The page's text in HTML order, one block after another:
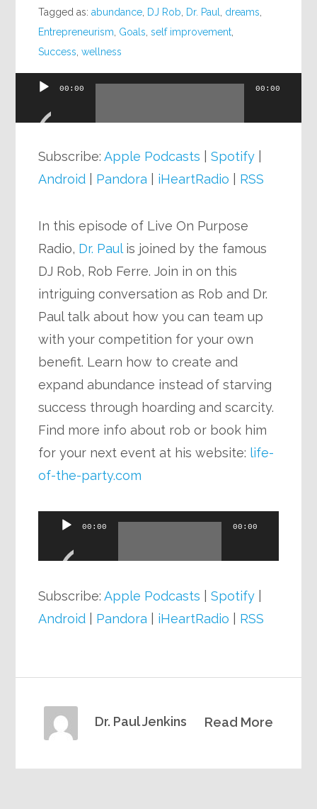
Tagged as:abundance DJ Rob Dr. Paul dreams
Entrepreneurism Goals ,self improvement
Success ,wellness
Audio
00:00 00:00
Subscribe:Apple Podcasts |Spotify
Android
Pandora iHeartRadio RSS
In this episode of Live On Purpose
Radio, Dr. Paulis joined by the famous
DJ Rob, Rob Ferre. Join in on this
intriguing conversation as Rob and Dr.
Paul talk about how you can team up
with your competition for your own
benefit. Learn how to create and
expand abundance instead of starving
success through hoarding and scarcity.
Find more info about rob or book him
for your next event at his website: life-
of-the-party.com
Audio
00:00 00:00
Subscribe:Apple Podcasts |Spotify
Android
Pandora iHeartRadio RSS
Read More
Dr. Paul Jenkins